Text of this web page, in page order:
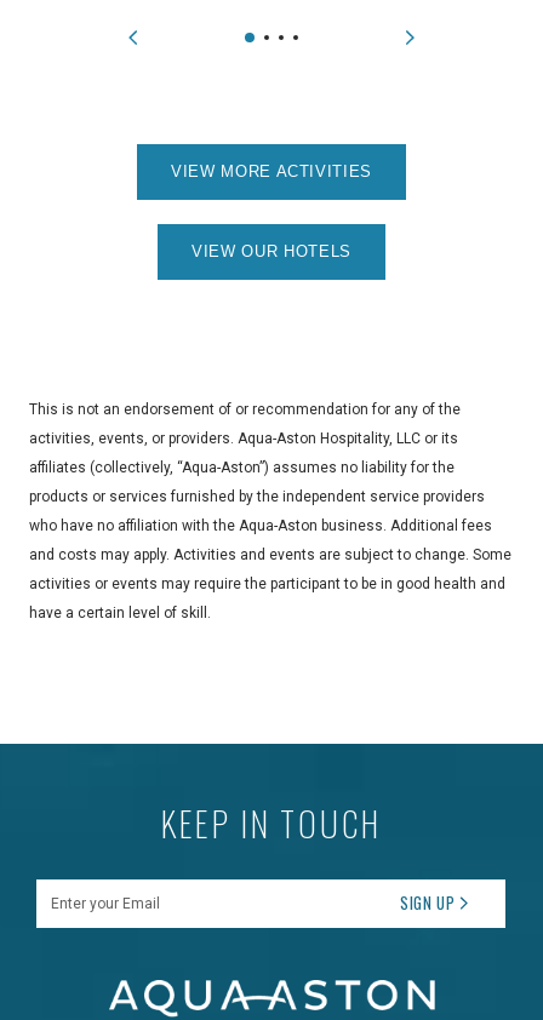
VIEW MORE ACTIVITIES
VIEW OUR HOTELS
This is not an endorsement of or recommendation for any of the
activities, events, or providers. Aqua-Aston Hospitality, LLC or its
affiliates (collectively, “Aqua-Aston”) assumes no liability for the
products or services furnished by the independent service providers
who have no affiliation with the Aqua-Aston business. Additional fees
and costs may apply. Activities and events are subject to change. Some
activities or events may require the participant to be in good health and
have a certain level of skill.
KEEP IN TOUCH
SIGN UP